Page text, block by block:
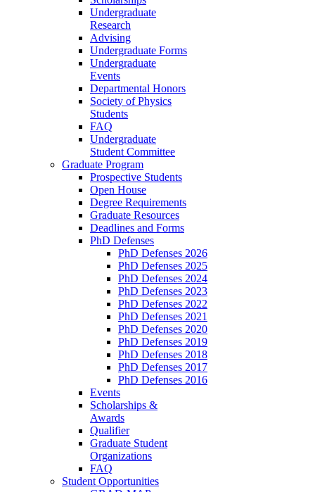
Undergraduate
Research
Advising
Undergraduate Forms
Undergraduate
Events
Departmental Honors
Society of Physics
Students
FAQ
Undergraduate
Student Committee
Graduate Program
Prospective Students
Open House
Degree Requirements
Graduate Resources
Deadlines and Forms
PhD Defenses
PhD Defenses 2026
PhD Defenses 2025
PhD Defenses 2024
PhD Defenses 2023
PhD Defenses 2022
PhD Defenses 2021
PhD Defenses 2020
PhD Defenses 2019
PhD Defenses 2018
PhD Defenses 2017
PhD Defenses 2016
Events
Scholarships &
Awards
Qualifier
Graduate Student
Organizations
FAQ
Student Opportunities